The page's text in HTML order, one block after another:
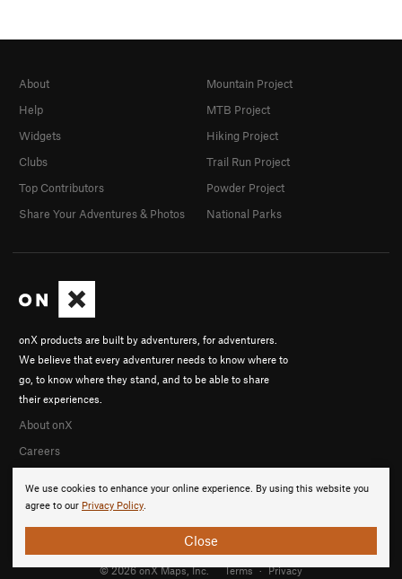
We use cookies to enhance your online experience. By using this website you
agree to our Privacy Policy.
Close
onX products are built by adventurers, for adventurers.
We believe that every adventurer needs to know where to
go, to know where they stand, and to be able to share
their experiences.
About onX
Careers
About
Help
Widgets
Clubs
Top Contributors
Share Your Adventures & Photos
Mountain Project
MTB Project
Hiking Project
Trail Run Project
Powder Project
National Parks
© 2026 onX Maps, Inc. Terms · Privacy